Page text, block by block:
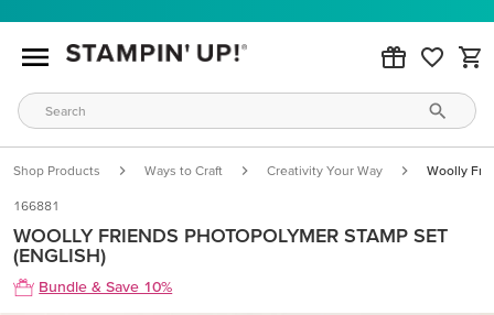
Shop Products Ways to Craft Creativity Your Way Woolly
166881
WOOLLY FRIENDS PHOTOPOLYMER STAMP SET
(ENGLISH)
Bundle & Save 10%